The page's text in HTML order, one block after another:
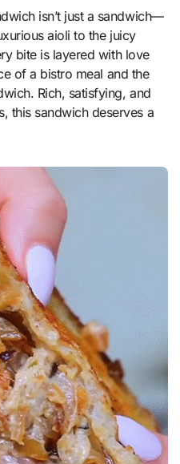
isn’t just a sandwich—
aioli to the juicy
bite is layered with love
of a bistro meal and the
Rich, satisfying, and
this sandwich deserves a